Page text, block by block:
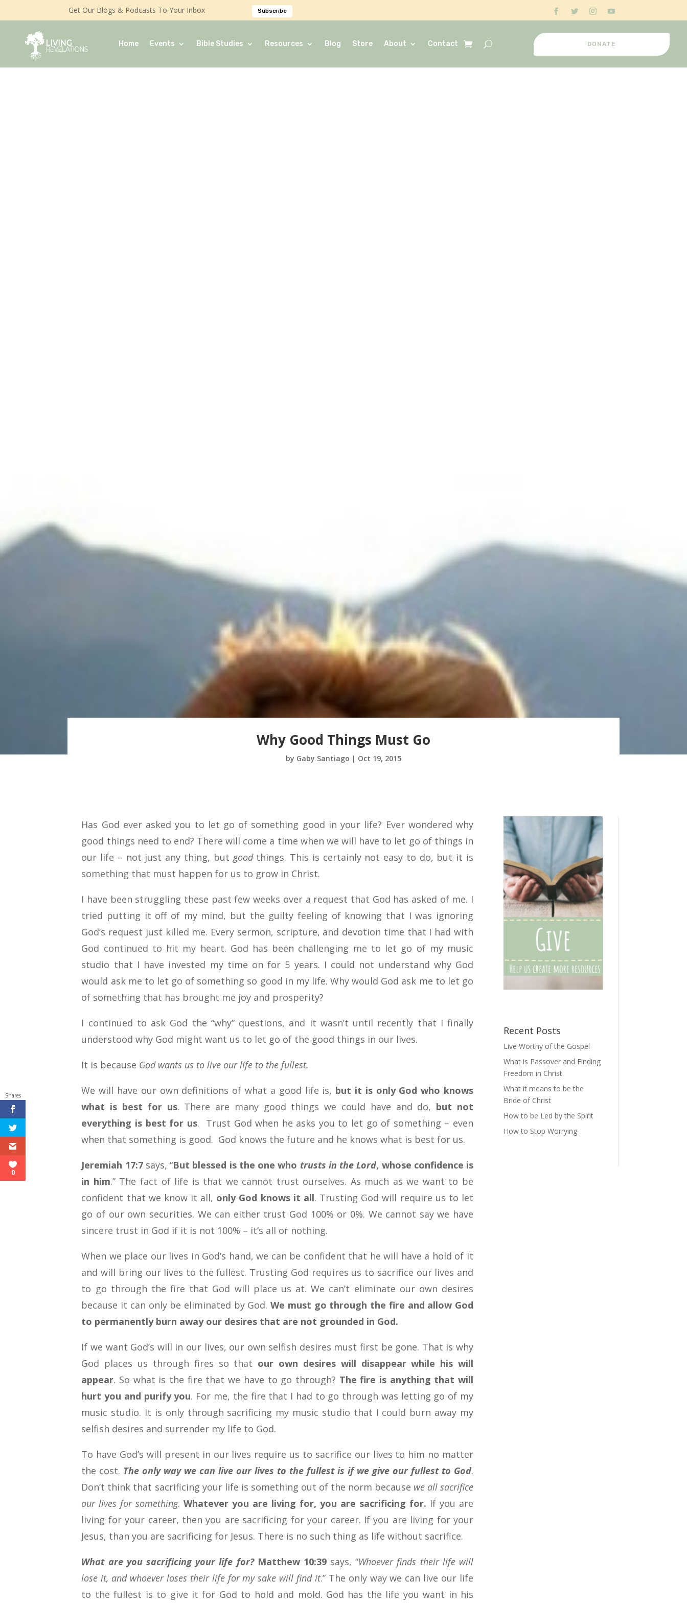
Get Our Blogs & Podcasts To Your Inbox Subscribe
Home Events Bible Studies Resources Blog Store About Contact DONATE
Why Good Things Must Go
by Gaby Santiago | Oct 19, 2015
Has God ever asked you to let go of something good in your life? Ever wondered why
good things need to end? There will come a time when we will have to let go of things in
our life – not just any thing, but good things. This is certainly not easy to do, but it is
something that must happen for us to grow in Christ.
I have been struggling these past few weeks over a request that God has asked of me. I
tried putting it off of my mind, but the guilty feeling of knowing that I was ignoring
God’s request just killed me. Every sermon, scripture, and devotion time that I had with
God continued to hit my heart. God has been challenging me to let go of my music
studio that I have invested my time on for 5 years. I could not understand why God
would ask me to let go of something so good in my life. Why would God ask me to let go
of something that has brought me joy and prosperity?
I continued to ask God the “why” questions, and it wasn’t until recently that I finally
understood why God might want us to let go of the good things in our lives.
It is because God wants us to live our life to the fullest.
We will have our own definitions of what a good life is, but it is only God who knows
what is best for us. There are many good things we could have and do, but not
everything is best for us. Trust God when he asks you to let go of something – even
when that something is good. God knows the future and he knows what is best for us.
Jeremiah 17:7 says, “But blessed is the one who trusts in the Lord, whose confidence is
in him.” The fact of life is that we cannot trust ourselves. As much as we want to be
confident that we know it all, only God knows it all. Trusting God will require us to let
go of our own securities. We can either trust God 100% or 0%. We cannot say we have
sincere trust in God if it is not 100% – it’s all or nothing.
When we place our lives in God’s hand, we can be confident that he will have a hold of it
and will bring our lives to the fullest. Trusting God requires us to sacrifice our lives and
to go through the fire that God will place us at. We can’t eliminate our own desires
because it can only be eliminated by God.We must go through the fire and allow God
to permanently burn away our desires that are not grounded in God.
If we want God’s will in our lives, our own selfish desires must first be gone. That is why
God places us through fires so that our own desires will disappear while his will
appear. So what is the fire that we have to go through? The fire is anything that will
hurt you and purify you. For me, the fire that I had to go through was letting go of my
music studio. It is only through sacrificing my music studio that I could burn away my
selfish desires and surrender my life to God.
To have God’s will present in our lives require us to sacrifice our lives to him no matter
the cost. The only way we can live our lives to the fullest is if we give our fullest to God.
Don’t think that sacrificing your life is something out of the norm because we all sacrifice
our lives for something.Whatever you are living for, you are sacrificing for. If you are
living for your career, then you are sacrificing for your career. If you are living for your
Jesus, than you are sacrificing for Jesus. There is no such thing as life without sacrifice.
What are you sacrificing your life for? Matthew 10:39says, “Whoever finds their life will
lose it, and whoever loses their life for my sake will find it.” The only way we can live our life
to the fullest is to give it for God to hold and mold. God has the life you want in his
Recent Posts
Live Worthy of the Gospel
What is Passover and Finding
Freedom in Christ
What it means to be the
Bride of Christ
How to be Led by the Spirit
How to Stop Worrying
Shares
0